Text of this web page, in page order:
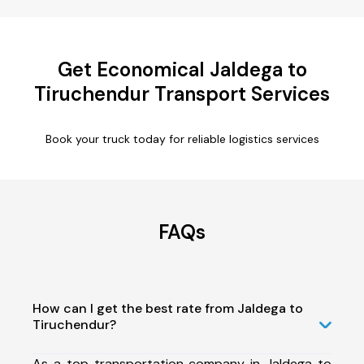
Get Economical Jaldega to
Tiruchendur Transport Services
Book your truck today for reliable logistics services
FAQs
How can I get the best rate from Jaldega to
Tiruchendur?